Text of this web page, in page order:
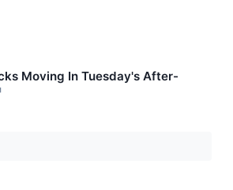
Moving In Tuesday's After-